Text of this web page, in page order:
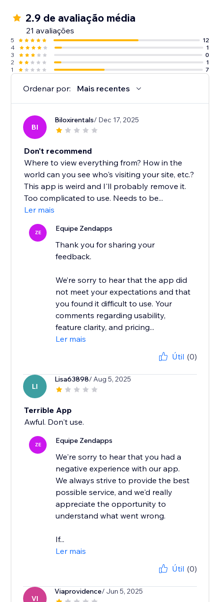
2.9 de avaliação média
21 avaliações
5
12
4
1
3
0
2
1
1
7
Ordenar por: Mais recentes
BI
Biloxirentals/ Dec 17, 2025
Don't recommend
Where to view everything from? How in the
world can you see who's visiting your site, etc.?
This app is weird and I'll probably remove it.
Too complicated to use. Needs to be...
Ler mais
ZE Equipe Zendapps
Thank you for sharing your
feedback.
We’re sorry to hear that the app did
not meet your expectations and that
you found it difficult to use. Your
comments regarding usability,
feature clarity, and pricing...
Ler mais
Útil (0)
LI
Lisa63898/ Aug 5, 2025
Terrible App
Awful. Don't use.
ZE Equipe Zendapps
We're sorry to hear that you had a
negative experience with our app.
We always strive to provide the best
possible service, and we'd really
appreciate the opportunity to
understand what went wrong.
If...
Ler mais
Útil (0)
VI
Viaprovidence/ Jun 5, 2025